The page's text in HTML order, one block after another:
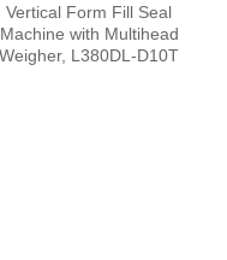
Vertical Form Fill Seal
Machine with Multihead
Weigher, L380DL-D10T